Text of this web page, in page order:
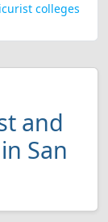
colleges
and
San